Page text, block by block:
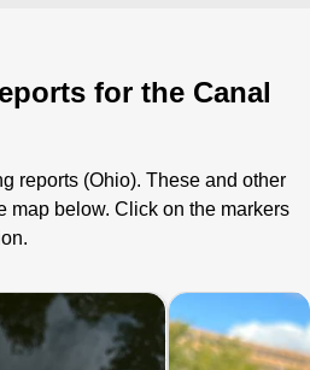
for the Canal
reports (Ohio). These and other
map below. Click on the markers